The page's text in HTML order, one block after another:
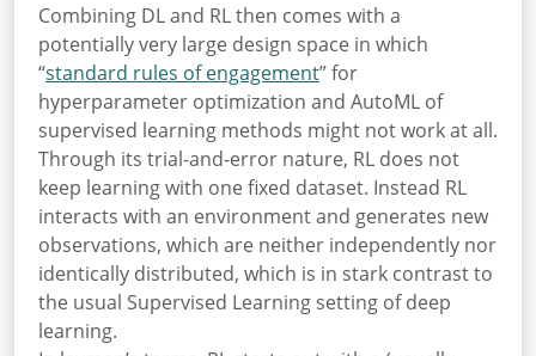
Combining DL and RL then comes with a
potentially very large design space in which
“standard rules of engagement” for
hyperparameter optimization and AutoML of
supervised learning methods might not work at all.
Through its trial-and-error nature, RL does not
keep learning with one fixed dataset. Instead RL
interacts with an environment and generates new
observations, which are neither independently nor
identically distributed, which is in stark contrast to
the usual Supervised Learning setting of deep
learning.